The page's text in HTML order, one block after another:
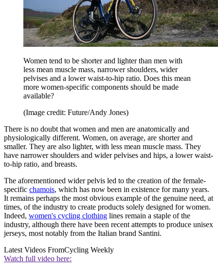
Women tend to be shorter and lighter than men with
less mean muscle mass, narrower shoulders, wider
pelvises and a lower waist-to-hip ratio. Does this mean
more women-specific components should be made
available?
(Image credit: Future/Andy Jones)
There is no doubt that women and men are anatomically and
physiologically different. Women, on average, are shorter and
smaller. They are also lighter, with less mean muscle mass. They
have narrower shoulders and wider pelvises and hips, a lower waist-
to-hip ratio, and breasts.
The aforementioned wider pelvis led to the creation of the female-
specific chamois, which has now been in existence for many years.
It remains perhaps the most obvious example of the genuine need, at
times, of the industry to create products solely designed for women.
Indeed, women's cycling clothing lines remain a staple of the
industry, although there have been recent attempts to produce unisex
jerseys, most notably from the Italian brand Santini.
Latest Videos FromCycling Weekly
Watch full video here: